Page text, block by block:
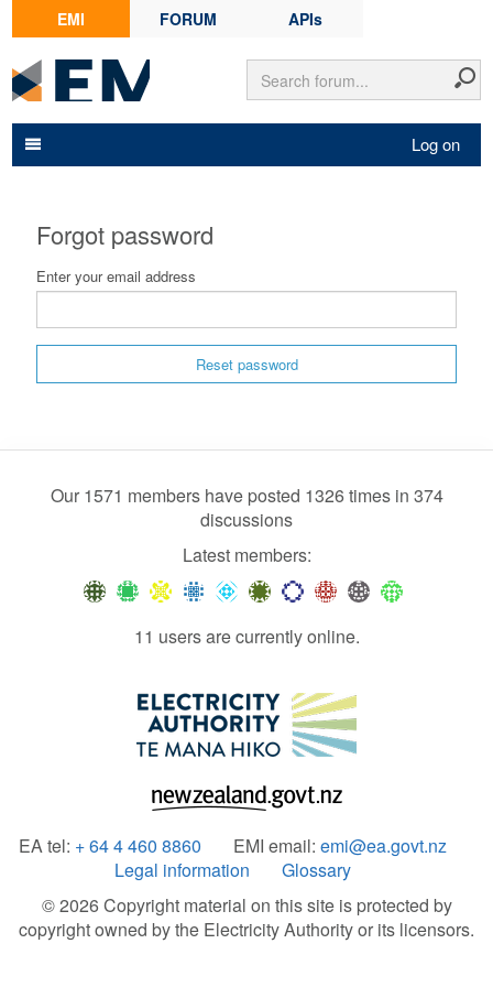
EMI FORUM APIs
Log on
Forgot password
Enter your email address
Reset password
Our 1571 members have posted 1326 times in 374
discussions
Latest members:
11 users are currently online.
EA tel: + 64 4 460 8860 EMI email: emi@ea.govt.nz
Legal information
Glossary
© 2026 Copyright material on this site is protected by
copyright owned by the Electricity Authority or its licensors.